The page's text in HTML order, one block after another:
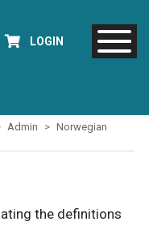
LOGIN
Admin Norwegian
the definitions